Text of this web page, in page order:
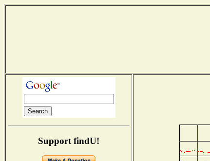
Support findU!